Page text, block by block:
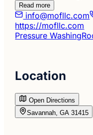
Read more
info@mofllc.com
https://mofllc.com
Pressure Washing
Location
Open Directions
Savannah, GA 31415